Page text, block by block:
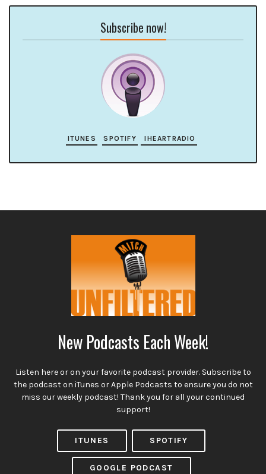
Subscribe now!
ITUNES SPOTIFY IHEARTRADIO
New Podcasts Each Week!
Listen here or on your favorite podcast provider. Subscribe to
the podcast on iTunes or Apple Podcasts to ensure you do not
miss our weekly podcast! Thank you for all your continued
support!
ITUNES SPOTIFY
GOOGLE PODCAST